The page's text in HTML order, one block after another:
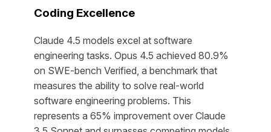
Coding Excellence
Claude 4.5 models excel at software
engineering tasks. Opus 4.5 achieved 80.9%
on SWE-bench Verified, a benchmark that
measures the ability to solve real-world
software engineering problems. This
represents a 65% improvement over Claude